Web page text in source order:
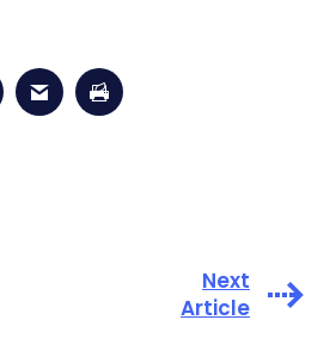
Next
Article